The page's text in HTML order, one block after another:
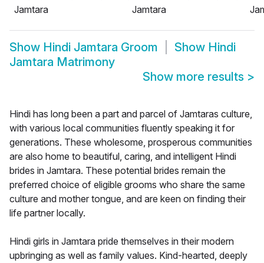
Jamtara
Jamtara
Show Hindi Jamtara Groom Show Hindi
Jamtara Matrimony
Show more results >
Hindi has long been a part and parcel of Jamtaras culture,
with various local communities fluently speaking it for
generations. These wholesome, prosperous communities
are also home to beautiful, caring, and intelligent Hindi
brides in Jamtara. These potential brides remain the
preferred choice of eligible grooms who share the same
culture and mother tongue, and are keen on finding their
life partner locally.
Hindi girls in Jamtara pride themselves in their modern
upbringing as well as family values. Kind-hearted, deeply